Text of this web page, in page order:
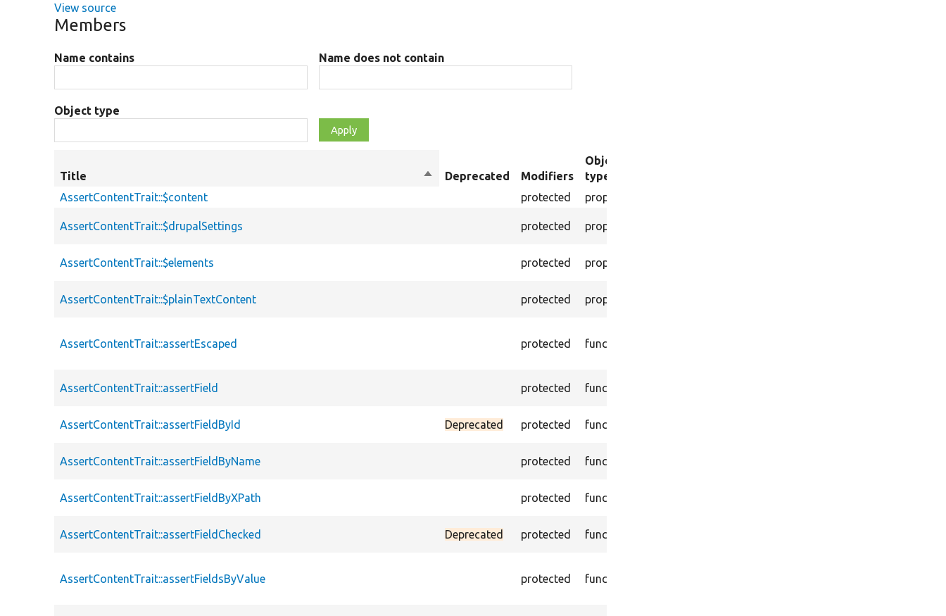
View source
Members
Name contains Name does not contain
Object type
Title
SortDeprecated Modifiers
Object
type
AssertContentTrait::$content
protected property
AssertContentTrait::$drupalSettings protected property
AssertContentTrait::$elements protected property
AssertContentTrait::$plainTextContent protected property
AssertContentTrait::assertEscaped protected function
AssertContentTrait::assertField protected function
AssertContentTrait::assertFieldById Deprecated protected function
AssertContentTrait::assertFieldByName protected function
AssertContentTrait::assertFieldByXPath protected function
AssertContentTrait::assertFieldChecked Deprecated protected function
AssertContentTrait::assertFieldsByValue protected function